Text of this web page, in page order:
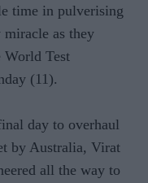
time in pulverising
as they
World Test
(11).
day to overhaul
by Australia, Virat
all the way to